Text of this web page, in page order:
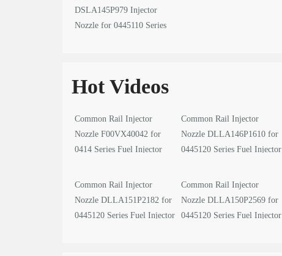
DSLA145P979 Injector
Nozzle for 0445110 Series
Hot Videos
Common Rail Injector
Nozzle F00VX40042 for
0414 Series Fuel Injector
Common Rail Injector
Nozzle DLLA146P1610 for
0445120 Series Fuel Injector
Common Rail Injector
Nozzle DLLA151P2182 for
0445120 Series Fuel Injector
Common Rail Injector
Nozzle DLLA150P2569 for
0445120 Series Fuel Injector